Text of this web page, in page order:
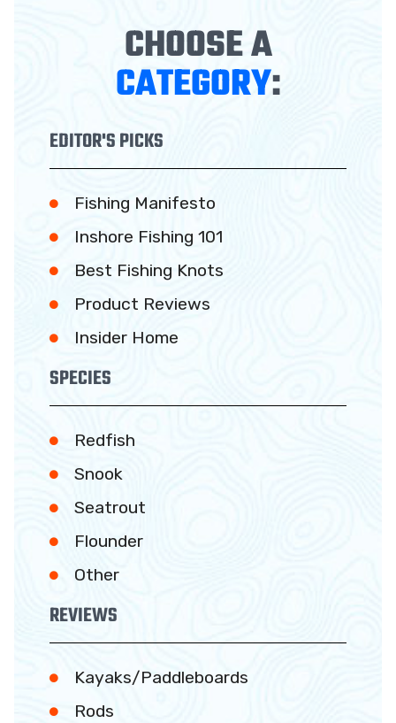
CHOOSE A
CATEGORY:
EDITOR'S PICKS
Fishing Manifesto
Inshore Fishing 101
Best Fishing Knots
Product Reviews
Insider Home
SPECIES
Redfish
Snook
Seatrout
Flounder
Other
REVIEWS
Kayaks/Paddleboards
Rods